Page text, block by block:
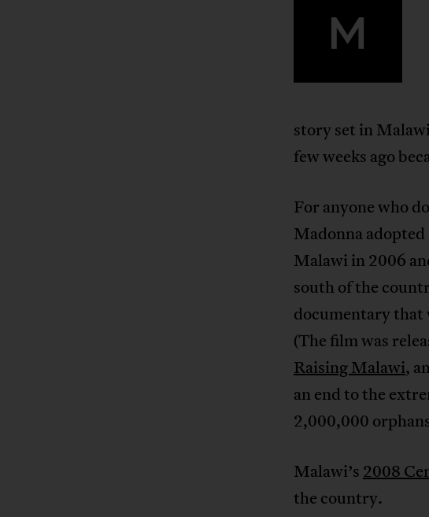
M
story set in
few weeks ago
For anyone who
Madonna
Malawi in 2006
south of the
documentary that
(The film was
Raising Malawi,
an end to the
2,000,000
Malawi’s 2008
the country.